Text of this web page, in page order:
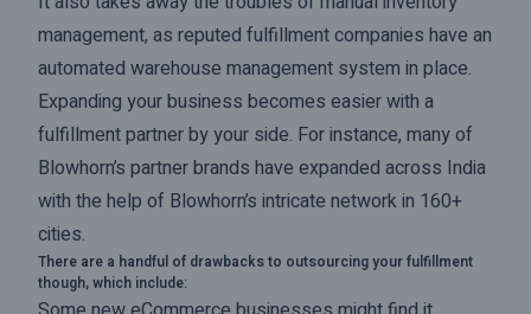
management, as reputed fulfillment companies have an
automated warehouse management system in place.
Expanding your business becomes easier with a
fulfillment partner by your side. For instance, many of
Blowhorn’s partner brands have expanded across India
with the help of Blowhorn’s intricate network in 160+
cities.
There are a handful of drawbacks to outsourcing your fulfillment
though, which include: